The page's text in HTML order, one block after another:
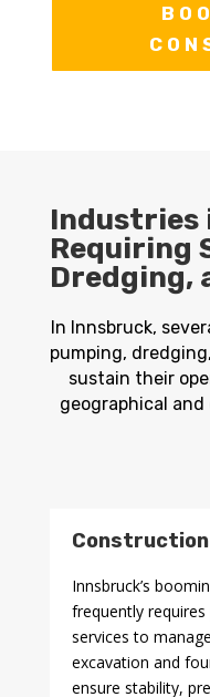
Industries
Requiring
Dredging,
In Innsbruck,
pumping,
sustain their
geographical
Innsbruck’s
frequently
services to
excavation and
ensure stability,